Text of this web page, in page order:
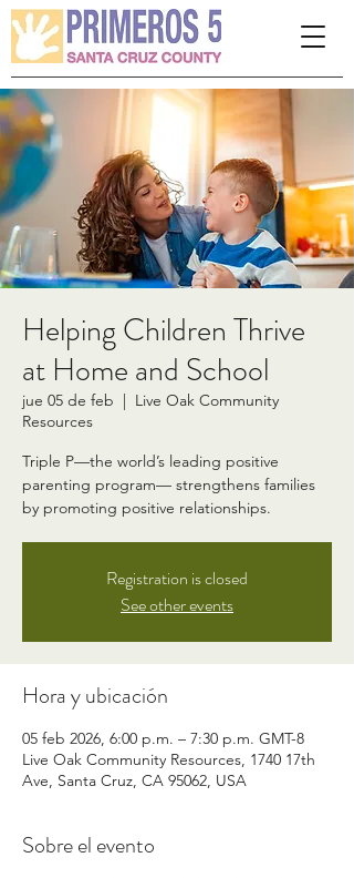
note:
This
website
includes
an
accessibility
system.
Helping Children Thrive
at Home and School
jue 05 de feb
  |
Live Oak Community
Resources
Triple P—the world’s leading positive
parenting program— strengthens families
by promoting positive relationships.
Registration is closed
See other events
Hora y ubicación
05 feb 2026, 6:00 p.m. – 7:30 p.m. GMT-8
Live Oak Community Resources, 1740 17th
Ave, Santa Cruz, CA 95062, USA
Sobre el evento